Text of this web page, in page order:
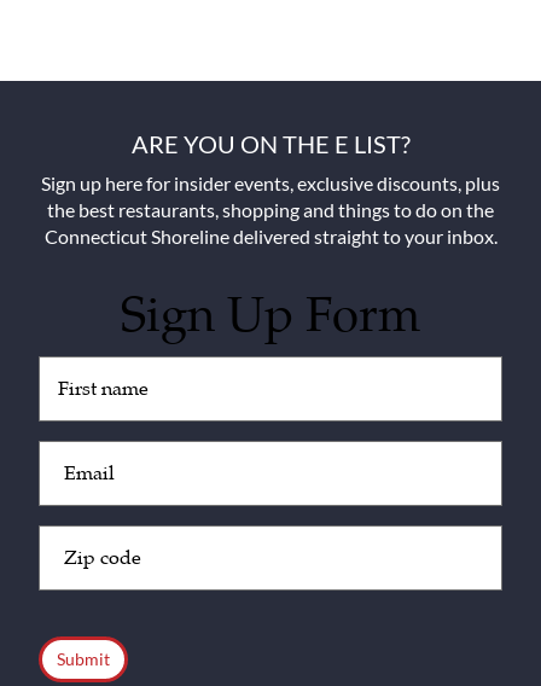
ARE YOU ON THE E LIST?
Sign up here for insider events, exclusive discounts, plus
the best restaurants, shopping and things to do on the
Connecticut Shoreline delivered straight to your inbox.
Sign Up Form
(Required)
(Required)
Code